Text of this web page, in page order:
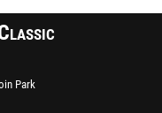
Park